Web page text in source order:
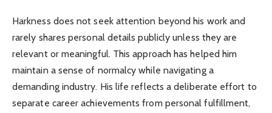
Harkness does not seek attention beyond his work and
rarely shares personal details publicly unless they are
relevant or meaningful. This approach has helped him
maintain a sense of normalcy while navigating a
demanding industry. His life reflects a deliberate effort to
separate career achievements from personal fulfillment,